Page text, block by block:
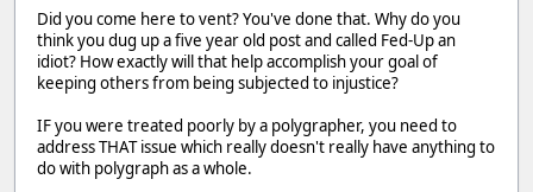
Did you come here to vent? You've done that. Why do you
think you dug up a five year old post and called Fed-Up an
idiot? How exactly will that help accomplish your goal of
keeping others from being subjected to injustice?
IF you were treated poorly by a polygrapher, you need to
address THAT issue which really doesn't really have anything to
do with polygraph as a whole.